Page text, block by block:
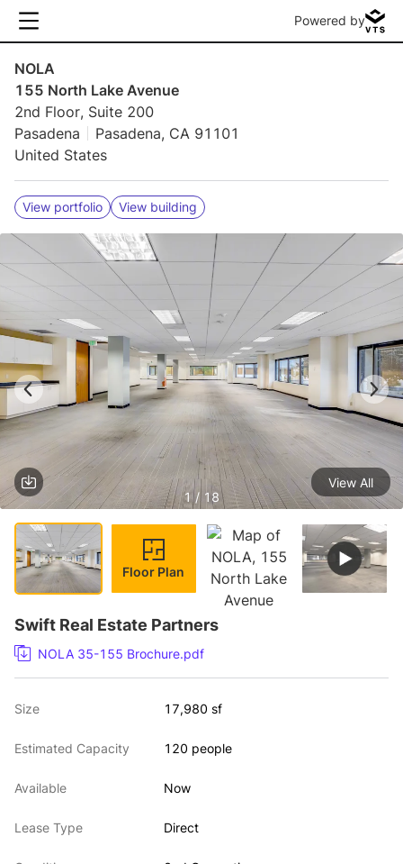
Powered by
NOLA
155 North Lake Avenue
2nd Floor, Suite 200
Pasadena
Pasadena, CA 91101
United States
View portfolio View building
1 / 18
View All
Floor Plan
Swift Real Estate Partners
NOLA 35-155 Brochure.pdf
Size 17,980 sf
Estimated Capacity 120 people
Available Now
Lease Type Direct